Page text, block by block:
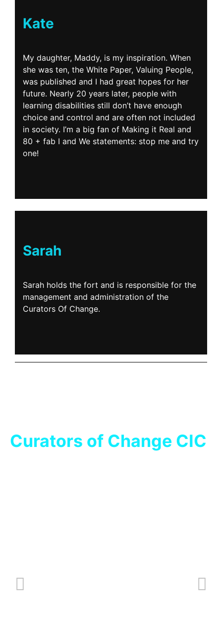
Kate
My daughter, Maddy, is my inspiration. When
she was ten, the White Paper, Valuing People,
was published and I had great hopes for her
future. Nearly 20 years later, people with
learning disabilities still don’t have enough
choice and control and are often not included
in society. I’m a big fan of Making it Real and
80 + fab I and We statements: stop me and try
one!
Sarah
Sarah holds the fort and is responsible for the
management and administration of the
Curators Of Change.
Curators of Change CIC